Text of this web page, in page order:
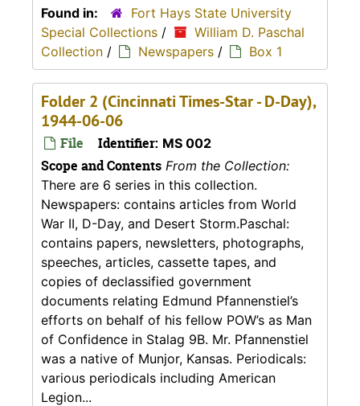
Found in:
Fort Hays State University
Special Collections /
William D. Paschal
Collection / Newspapers / Box 1
Folder 2 (Cincinnati Times-Star - D-Day),
1944-06-06
File Identifier: MS 002
Scope and Contents From the Collection:
There are 6 series in this collection.
Newspapers: contains articles from World
War II, D-Day, and Desert Storm.Paschal:
contains papers, newsletters, photographs,
speeches, articles, cassette tapes, and
copies of declassified government
documents relating Edmund Pfannenstiel’s
efforts on behalf of his fellow POW’s as Man
of Confidence in Stalag 9B. Mr. Pfannenstiel
was a native of Munjor, Kansas. Periodicals:
various periodicals including American
Legion...